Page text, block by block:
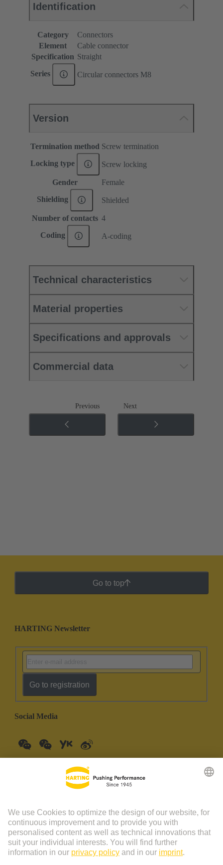
Identification
Category
Connectors
Element
Cable connector
Specification Straight
Series Circular connectors M8
Version
Termination method Screw termination
Locking type Screw locking
Gender Female
Shielding Shielded
Number of contacts 4
Coding A-coding
Technical characteristics
Material properties
Specifications and approvals
Commercial data
Previous Next
Go to top
HARTING Newsletter
Go to registration
Social Media
© HARTING Technology Group | HARTING (Zhuhai)
Manufacturing Co., Ltd. Room 201, No.19 Chuangxin Si Road,
Zhuhai City Tel: 86 40 01761166 Shanghai branch Room 3501-